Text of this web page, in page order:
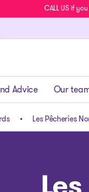
CALL US if
Advice Our
Les Pêcheries